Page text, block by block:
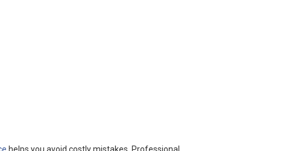
helps you avoid costly mistakes. Professional